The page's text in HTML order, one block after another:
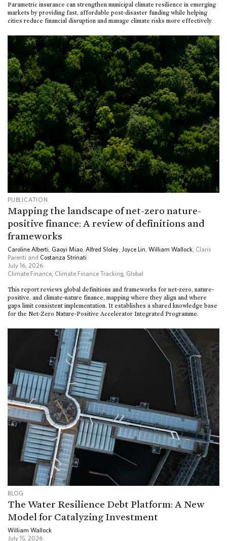
Parametric insurance can strengthen municipal climate resilience in emerging
markets by providing fast, affordable post-disaster funding while helping
cities reduce financial disruption and manage climate risks more effectively.
PUBLICATION
Mapping the landscape of net-zero nature-
positive finance: A review of definitions and
frameworks
Caroline Alberti Gaoyi Miao Alfred Sloley Joyce Lin William Wallock , Claris
Parenti and Costanza Strinati
July 16, 2026
Climate Finance Climate Finance Tracking Global
This report reviews global definitions and frameworks for net-zero, nature-
positive, and climate-nature finance, mapping where they align and where
gaps limit consistent implementation. It establishes a shared knowledge base
for the Net-Zero Nature-Positive Accelerator Integrated Programme.
BLOG
The Water Resilience Debt Platform: A New
Model for Catalyzing Investment
William Wallock
July 15, 2026